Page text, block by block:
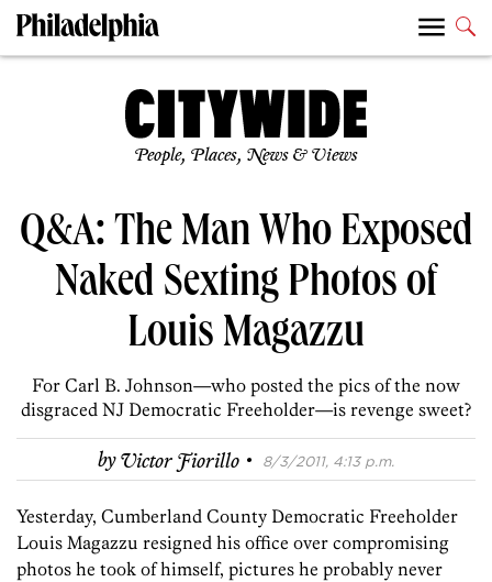
People, Places, News & Views
Q&A: The Man Who Exposed
Naked Sexting Photos of
Louis Magazzu
For Carl B. Johnson—who posted the pics of the now
disgraced NJ Democratic Freeholder—is revenge sweet?
byVictor Fiorillo · 8/3/2011, 4:13 p.m.
Yesterday, Cumberland County Democratic Freeholder
Louis Magazzu resigned his office over compromising
photos he took of himself, pictures he probably never